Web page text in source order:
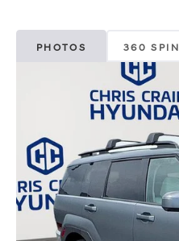
PHOTOS 360 SPIN